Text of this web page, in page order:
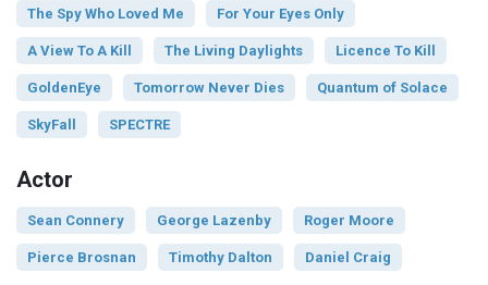
The Spy Who Loved Me For Your Eyes Only
A View To A Kill The Living Daylights Licence To Kill
GoldenEye Tomorrow Never Dies Quantum of Solace
SkyFall SPECTRE
Actor
Sean Connery George Lazenby Roger Moore
Pierce Brosnan Timothy Dalton Daniel Craig